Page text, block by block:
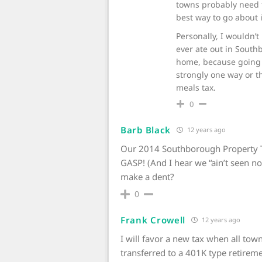
towns probably need
best way to go about
Personally, I
ever ate out in
home, because
strongly one way or
meals tax.
0
Barb Black 12 years ago
Our 2014 Southborough
GASP! (And I hear we “ain’t seen
make a dent?
0
Frank Crowell 12 years ago
I will favor a new tax when all
transferred to a 401K type